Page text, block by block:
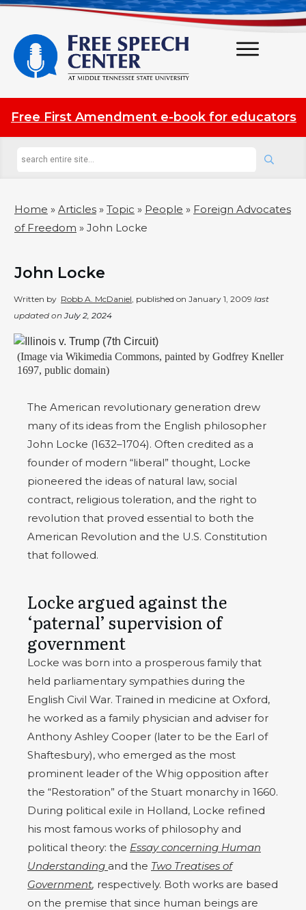
Free First Amendment e-book for educators
Home » Articles » Topic » People » Foreign Advocates
of Freedom » John Locke
John Locke
Written by Robb A. McDaniel , published on January 1, 2009 last
updated onJuly 2, 2024
(Image via Wikimedia Commons, painted by Godfrey Kneller
1697, public domain)
The American revolutionary generation drew
many of its ideas from the English philosopher
John Locke (1632–1704). Often credited as a
founder of modern “liberal” thought, Locke
pioneered the ideas of natural law, social
contract, religious toleration, and the right to
revolution that proved essential to both the
American Revolution and the U.S. Constitution
that followed.
Locke argued against the
‘paternal’ supervision of
government
Locke was born into a prosperous family that
held parliamentary sympathies during the
English Civil War. Trained in medicine at Oxford,
he worked as a family physician and adviser for
Anthony Ashley Cooper (later to be the Earl of
Shaftesbury), who emerged as the most
prominent leader of the Whig opposition after
the “Restoration” of the Stuart monarchy in 1660.
During political exile in Holland, Locke refined
his most famous works of philosophy and
political theory: the Essay concerning Human
Understanding and the Two Treatises of
Government, respectively. Both works are based
on the premise that since human beings are